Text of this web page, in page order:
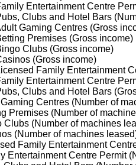
Entertainment Centre
Clubs and Hotel Bars
Gaming Centres (Gross
Premises (Gross income)
Clubs (Gross income)
(Gross income)
Family Entertainment
Entertainment Centre
Clubs and Hotel Bars
Centres (Number of
Premises (Number of
Clubs (Number of machines
(Number of machines
Family Entertainment
Entertainment Centre Permit